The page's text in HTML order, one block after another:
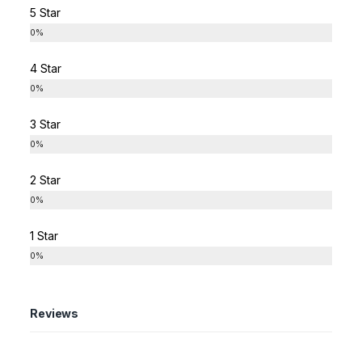
5 Star
0%
4 Star
0%
3 Star
0%
2 Star
0%
1 Star
0%
Reviews